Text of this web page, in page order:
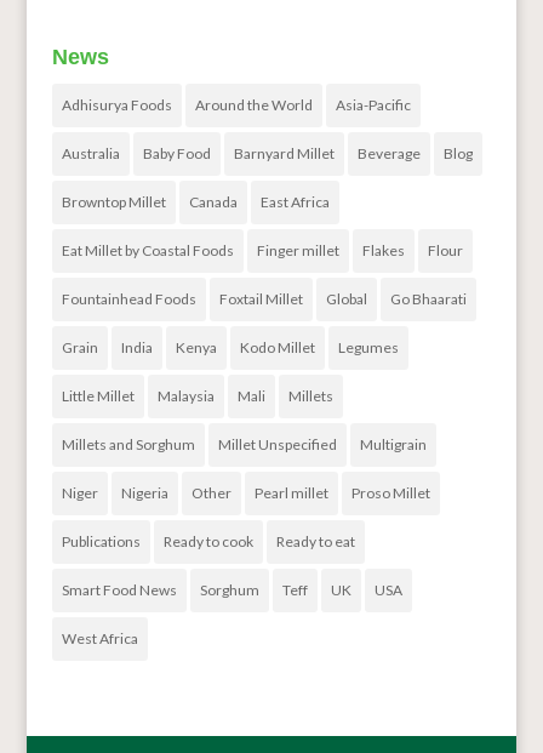
News
Adhisurya Foods Around the World Asia-Pacific
Australia Baby Food Barnyard Millet Beverage Blog
Browntop Millet Canada East Africa
Eat Millet by Coastal Foods Finger millet Flakes Flour
Fountainhead Foods Foxtail Millet Global Go Bhaarati
Grain India Kenya Kodo Millet Legumes
Little Millet Malaysia Mali Millets
Millets and Sorghum Millet Unspecified Multigrain
Niger Nigeria Other Pearl millet Proso Millet
Publications Ready to cook Ready to eat
Smart Food News Sorghum Teff UK USA
West Africa